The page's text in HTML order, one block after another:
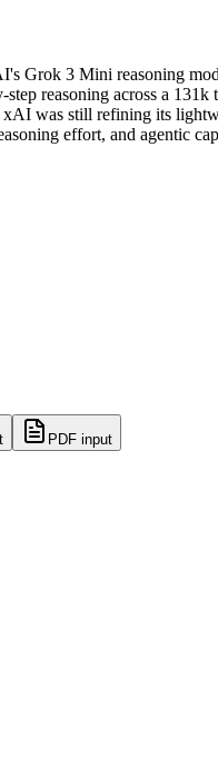
Grok 3 Mini reasoning
reasoning across a
was still refining its
effort, and agentic
PDF input